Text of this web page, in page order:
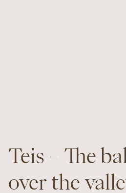
Teis – The
over the